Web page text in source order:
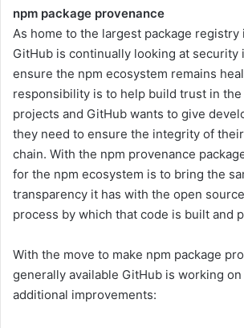
npm package provenance
As home to the largest package registry
GitHub is continually looking at security
ensure the npm ecosystem remains
responsibility is to help build trust in
projects and GitHub wants to give
they need to ensure the integrity of
chain. With the npm provenance
for the npm ecosystem is to bring the
transparency it has with the open
process by which that code is built and
With the move to make npm package
generally available GitHub is working
additional improvements: